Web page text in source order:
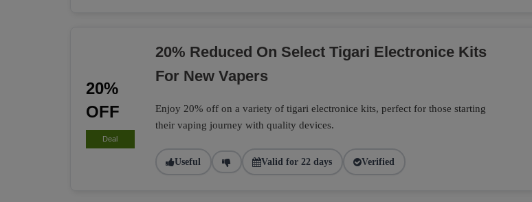
20%
OFF
Deal
20% Reduced On Select Tigari Electronice Kits
For New Vapers
Enjoy 20% off on a variety of tigari electronice kits, perfect for those starting
their vaping journey with quality devices.
Useful Valid for 22 days Verified